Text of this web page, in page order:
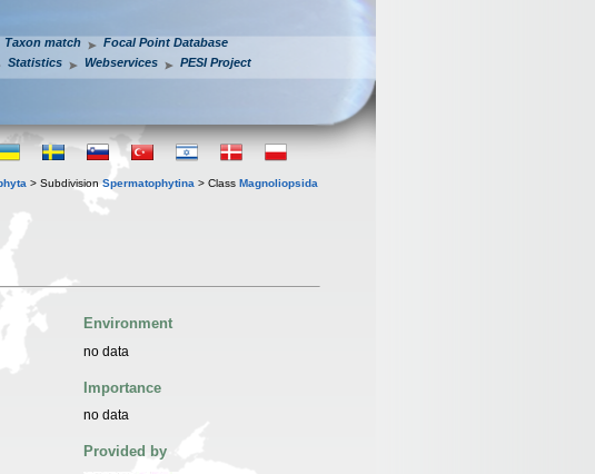
Taxon match
Focal Point Database
Statistics Webservices PESI Project
> Subdivision Spermatophytina > Class Magnoliopsida
Environment
no data
Importance
no data
Provided by